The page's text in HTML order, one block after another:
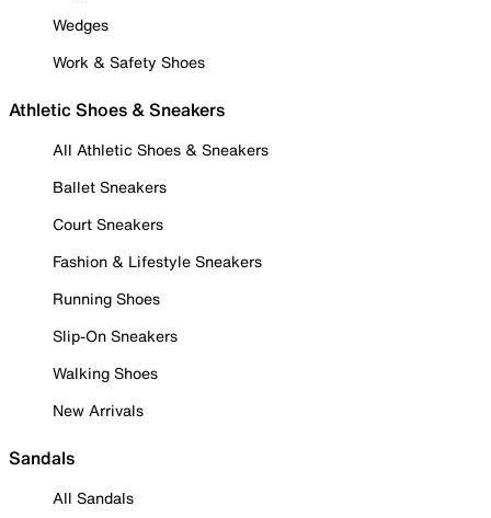
Wedges
Work & Safety Shoes
Athletic Shoes & Sneakers
All Athletic Shoes & Sneakers
Ballet Sneakers
Court Sneakers
Fashion & Lifestyle Sneakers
Running Shoes
Slip-On Sneakers
Walking Shoes
New Arrivals
Sandals
All Sandals